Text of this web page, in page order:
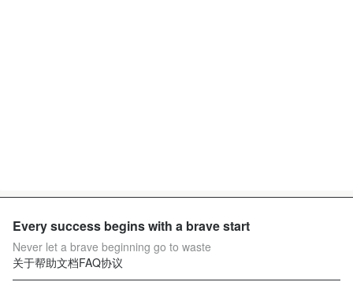
Every success begins with a brave start
Never let a brave beginning go to waste
关于帮助文档FAQ协议